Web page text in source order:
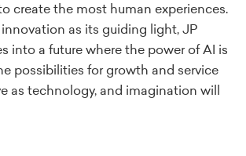
create the most human experiences.
as its guiding light, JP
into a future where the power of AI is
possibilities for growth and service
as technology, and imagination will